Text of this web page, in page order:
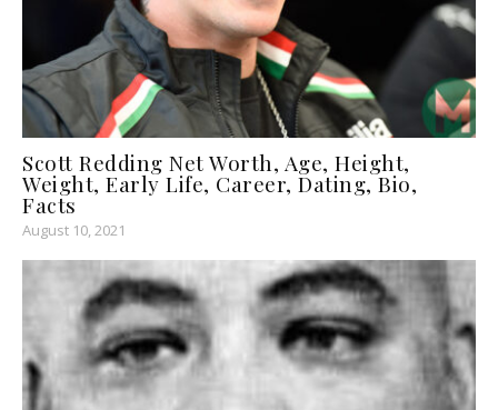
Scott Redding Net Worth, Age, Height,
Weight, Early Life, Career, Dating, Bio,
Facts
August 10, 2021